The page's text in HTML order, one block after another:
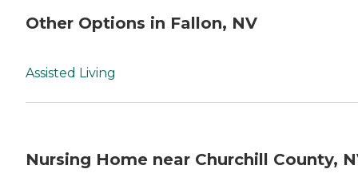
Other Options in Fallon, NV
Assisted Living
Nursing Home near Churchill County,